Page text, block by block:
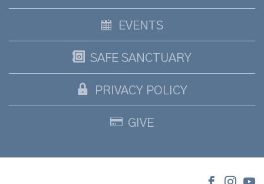
EVENTS
SAFE SANCTUARY
PRIVACY POLICY
GIVE